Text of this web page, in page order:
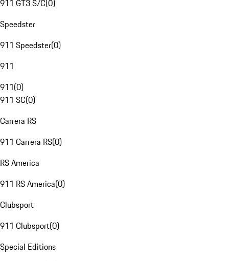
911 GT3 S/C(0)
Speedster
911 Speedster(0)
911
911(0)
911 SC(0)
Carrera RS
911 Carrera RS(0)
RS America
911 RS America(0)
Clubsport
911 Clubsport(0)
Special Editions